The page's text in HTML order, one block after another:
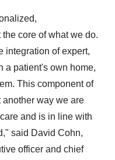
core of what we do.
integration of expert,
a patient's own home,
This component of
way we are
and is in line with
said David Cohn,
officer and chief